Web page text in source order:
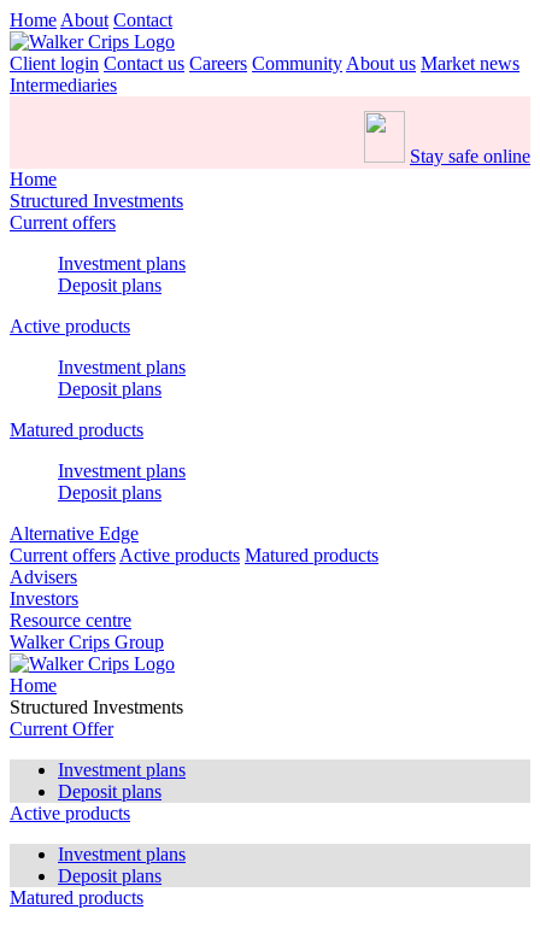
Home About Contact
Client login Contact us Careers Community About us Market news
Intermediaries
Stay safe online
Home
Structured Investments
Current offers
Investment plans
Deposit plans
Active products
Investment plans
Deposit plans
Matured products
Investment plans
Deposit plans
Alternative Edge
Current offers Active products Matured products
Advisers
Investors
Resource centre
Walker Crips Group
Home
Structured Investments
Current Offer
Investment plans
Deposit plans
Active products
Investment plans
Deposit plans
Matured products